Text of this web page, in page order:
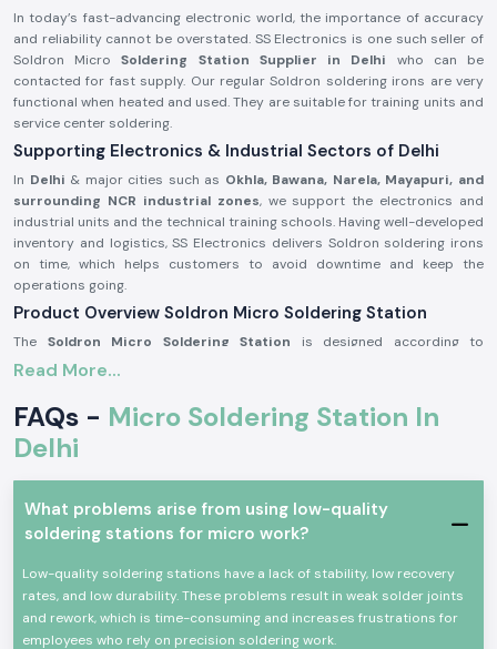
In today’s fast-advancing electronic world, the importance of accuracy
and reliability cannot be overstated. SS Electronics is one such seller of
Soldron MicroSoldering Station Supplier in Delhi who can be
contacted for fast supply. Our regular Soldron soldering irons are very
functional when heated and used. They are suitable for training units and
service center soldering.
Supporting Electronics & Industrial Sectors of Delhi
In Delhi & major cities such as Okhla, Bawana, Narela, Mayapuri, and
surrounding NCR industrial zones, we support the electronics and
industrial units and the technical training schools. Having well-developed
inventory and logistics, SS Electronics delivers Soldron soldering irons
on time, which helps customers to avoid downtime and keep the
operations going.
Product Overview Soldron Micro Soldering Station
The Soldron Micro Soldering Station is designed according to
professional electronic specifications. It has excellent heat distribution,
ergonomic and can be used for long hours.
Characteristics of the Soldron Micro Soldering Station:
Fast and constant heating features.
The heating element is long and durable.
Power efficiency and high efficiency.
Appropriate for continuous professional use.
All these qualities could make Soldron soldering irons a reputable
option for precision soldering and overall electronic work.
Read More...
FAQs - Micro Soldering Station In
Delhi
What problems arise from using low-quality
soldering stations for micro work?
Low-quality soldering stations have a lack of stability, low recovery
rates, and low durability. These problems result in weak solder joints
and rework, which is time-consuming and increases frustrations for
employees who rely on precision soldering work.